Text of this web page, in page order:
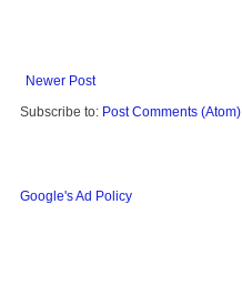
Newer Post
Subscribe to: Post Comments (Atom)
Google's Ad Policy